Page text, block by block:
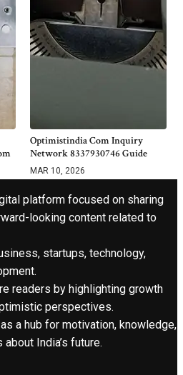
Optimistindia Com Inquiry
Network 8337930746 Guide
MAR 10, 2026
platform focused on sharing
looking content related to
startups, technology,
readers by highlighting growth
perspectives.
a hub for motivation, knowledge,
India’s future.